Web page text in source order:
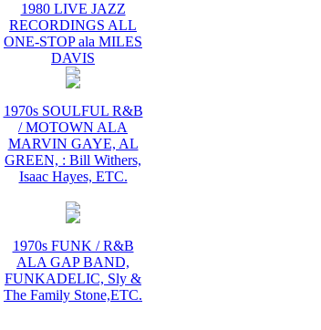
1980 LIVE JAZZ
RECORDINGS ALL
ONE-STOP ala MILES
DAVIS
1970s SOULFUL R&B
/ MOTOWN ALA
MARVIN GAYE, AL
GREEN, : Bill Withers,
Isaac Hayes, ETC.
1970s FUNK / R&B
ALA GAP BAND,
FUNKADELIC, Sly &
The Family Stone,ETC.